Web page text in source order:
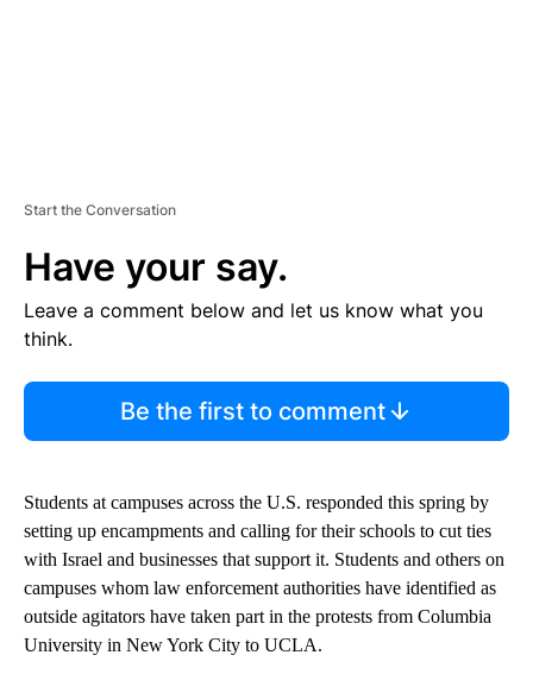
Start the Conversation
Have your say.
Leave a comment below and let us know what you
think.
Be the first to comment
Students at campuses across the U.S. responded this spring by
setting up encampments and calling for their schools to cut ties
with Israel and businesses that support it. Students and others on
campuses whom law enforcement authorities have identified as
outside agitators have taken part in the protests from Columbia
University in New York City to UCLA.